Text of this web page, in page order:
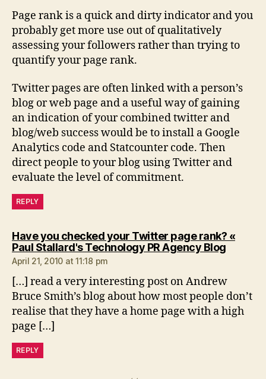
Page rank is a quick and dirty indicator and you
probably get more use out of qualitatively
assessing your followers rather than trying to
quantify your page rank.
Twitter pages are often linked with a person’s
blog or web page and a useful way of gaining
an indication of your combined twitter and
blog/web success would be to install a Google
Analytics code and Statcounter code. Then
direct people to your blog using Twitter and
evaluate the level of commitment.
REPLY
Have you checked your Twitter page rank? «
Paul Stallard's Technology PR Agency Blogsays:
April 21, 2010 at 11:18 pm
[…] read a very interesting post on Andrew
Bruce Smith’s blog about how most people don’t
realise that they have a home page with a high
page […]
REPLY